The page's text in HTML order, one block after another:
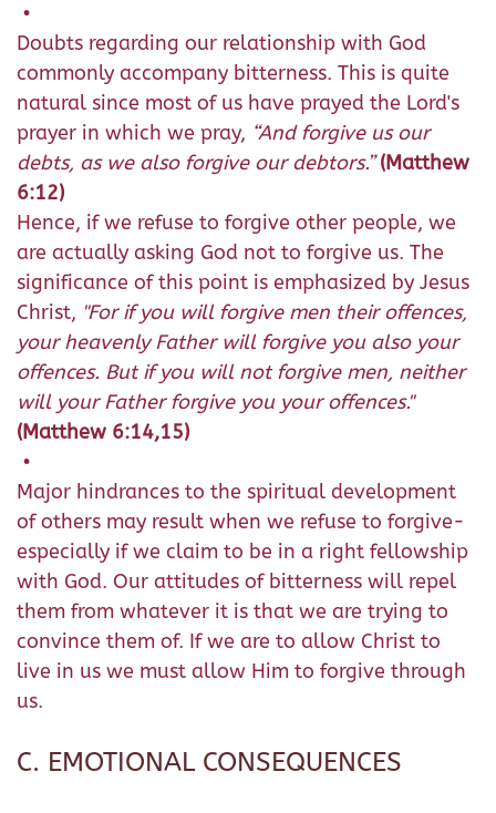
•
Doubts regarding our relationship with God
commonly accompany bitterness. This is quite
natural since most of us have prayed the Lord's
prayer in which we pray, “And forgive us our
debts, as we also forgive our debtors.” (Matthew
6:12)
Hence, if we refuse to forgive other people, we
are actually asking God not to forgive us. The
significance of this point is emphasized by Jesus
Christ, "For if you will forgive men their offences,
your heavenly Father will forgive you also your
offences. But if you will not forgive men, neither
will your Father forgive you your offences."
(Matthew 6:14,15)
•
Major hindrances to the spiritual development
of others may result when we refuse to forgive-
especially if we claim to be in a right fellowship
with God. Our attitudes of bitterness will repel
them from whatever it is that we are trying to
convince them of. If we are to allow Christ to
live in us we must allow Him to forgive through
us.
C. EMOTIONAL CONSEQUENCES